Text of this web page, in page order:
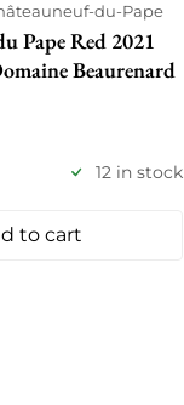
du-Pape
Pape Red 2021
Beaurenard
12 in stock
to cart